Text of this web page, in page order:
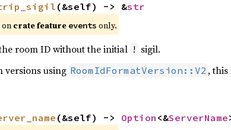
(&self) -> &str
crate feature events only.
room ID without the initial ! sigil.
versions using RoomIdFormatVersion::V2 ,
(&self) -> Option <&ServerName